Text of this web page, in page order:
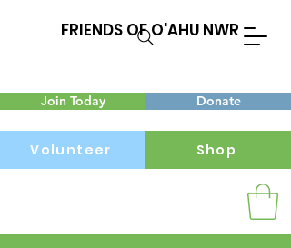
FRIENDS OF O'AHU NWR
Join Today Donate
Volunteer Shop